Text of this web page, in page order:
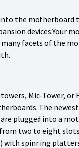
the
devices.Your
facets of the
Mid-Tower, or
The newest
plugged into a
two to eight
with spinning